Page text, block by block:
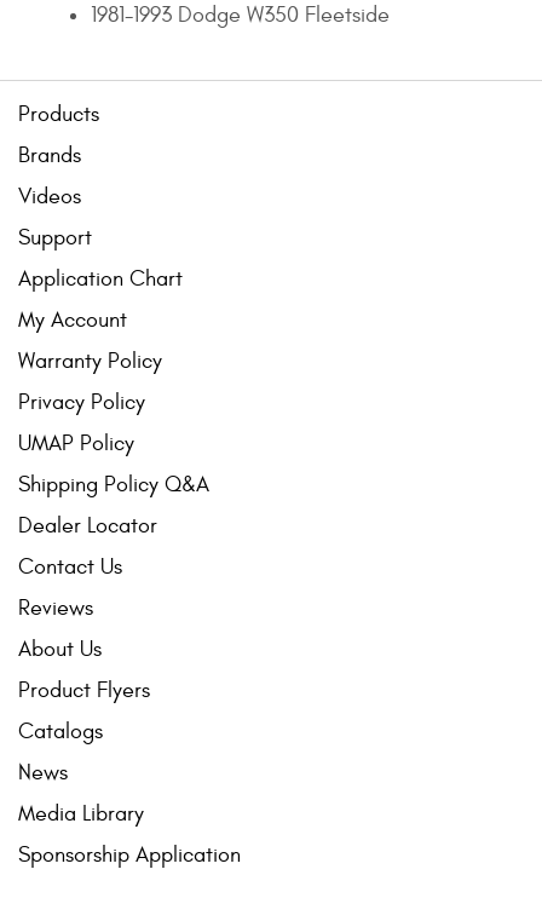
1981-1993 Dodge W350 Fleetside
Products
Brands
Videos
Support
Application Chart
My Account
Warranty Policy
Privacy Policy
UMAP Policy
Shipping Policy Q&A
Dealer Locator
Contact Us
Reviews
About Us
Product Flyers
Catalogs
News
Media Library
Sponsorship Application